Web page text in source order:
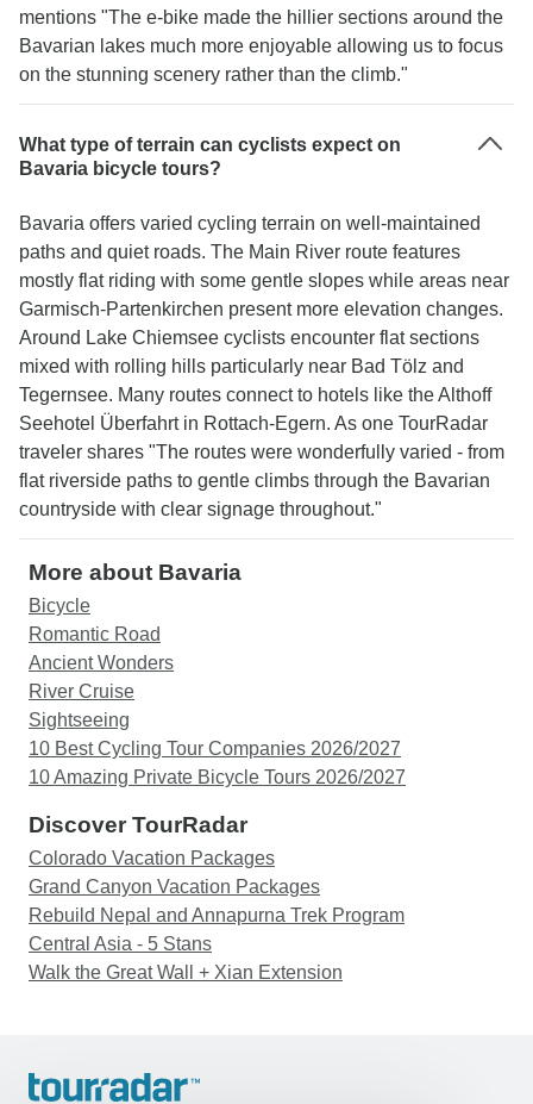
mentions "The e-bike made the hillier sections around the
Bavarian lakes much more enjoyable allowing us to focus
on the stunning scenery rather than the climb."
What type of terrain can cyclists expect on
Bavaria bicycle tours?
Bavaria offers varied cycling terrain on well-maintained
paths and quiet roads. The Main River route features
mostly flat riding with some gentle slopes while areas near
Garmisch-Partenkirchen present more elevation changes.
Around Lake Chiemsee cyclists encounter flat sections
mixed with rolling hills particularly near Bad Tölz and
Tegernsee. Many routes connect to hotels like the Althoff
Seehotel Überfahrt in Rottach-Egern. As one TourRadar
traveler shares "The routes were wonderfully varied - from
flat riverside paths to gentle climbs through the Bavarian
countryside with clear signage throughout."
More about Bavaria
Bicycle
Romantic Road
Ancient Wonders
River Cruise
Sightseeing
10 Best Cycling Tour Companies 2026/2027
10 Amazing Private Bicycle Tours 2026/2027
Discover TourRadar
Colorado Vacation Packages
Grand Canyon Vacation Packages
Rebuild Nepal and Annapurna Trek Program
Central Asia - 5 Stans
Walk the Great Wall + Xian Extension